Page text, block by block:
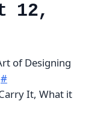
12,
of Designing
#
It, What it